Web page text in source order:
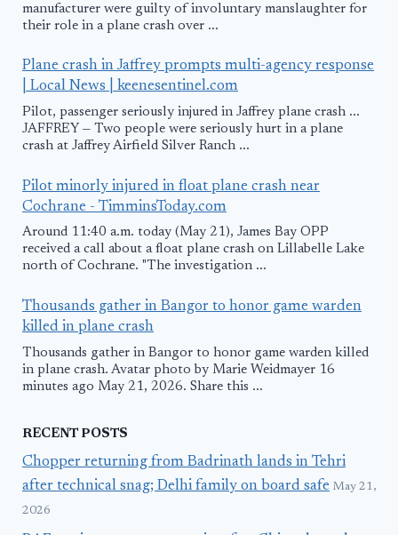
manufacturer were guilty of involuntary manslaughter for
their role in a plane crash over ...
Plane crash in Jaffrey prompts multi-agency response
| Local News | keenesentinel.com
Pilot, passenger seriously injured in Jaffrey plane crash ...
JAFFREY — Two people were seriously hurt in a plane
crash at Jaffrey Airfield Silver Ranch ...
Pilot minorly injured in float plane crash near
Cochrane - TimminsToday.com
Around 11:40 a.m. today (May 21), James Bay OPP
received a call about a float plane crash on Lillabelle Lake
north of Cochrane. "The investigation ...
Thousands gather in Bangor to honor game warden
killed in plane crash
Thousands gather in Bangor to honor game warden killed
in plane crash. Avatar photo by Marie Weidmayer 16
minutes ago May 21, 2026. Share this ...
RECENT POSTS
Chopper returning from Badrinath lands in Tehri
after technical snag; Delhi family on board safe May 21,
2026